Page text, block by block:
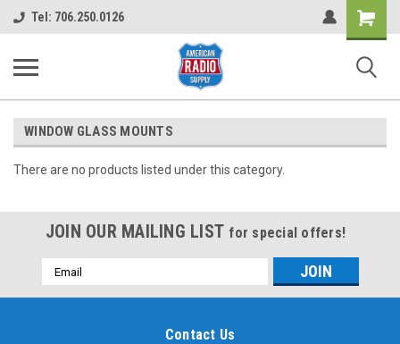
Tel: 706.250.0126
Shopping
Cart
WINDOW GLASS MOUNTS
There are no products listed under this category.
JOIN OUR MAILING LIST for special offers!
Email
Address
Contact Us